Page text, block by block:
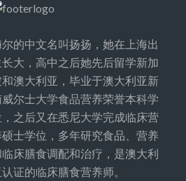
的中文名叫扬扬，她在上海出
大，高中之后她先后留学新加
澳大利亚，毕业于澳大利亚新
尔士大学食品营养荣誉本科学
之后又在悉尼大学完成临床营
硕士学位，多年研究食品、营养
床膳食调配和治疗，是澳大利
证的临床膳食营养师。